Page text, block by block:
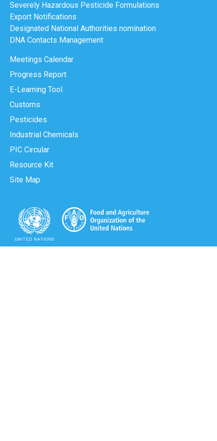
Severely Hazardous Pesticide Formulations
Export Notifications
Designated National Authorities nomination
DNA Contacts Management
Meetings Calendar
Progress Report
E-Learning Tool
Customs
Pesticides
Industrial Chemicals
PIC Circular
Resource Kit
Site Map